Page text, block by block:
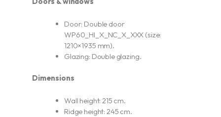
Door: Double door
WP60_HI_X_NC_X_XXX (size:
1210×1935 mm).
Glazing: Double glazing.
Dimensions
Wall height: 215 cm.
Ridge height: 245 cm.